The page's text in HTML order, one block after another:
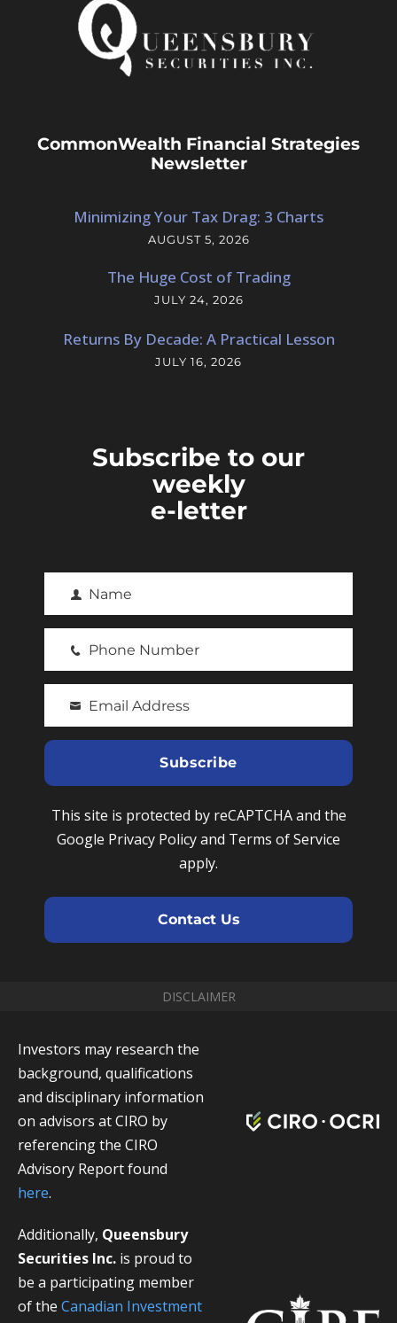
CommonWealth Financial Strategies
Newsletter
Minimizing Your Tax Drag: 3 Charts
AUGUST 5, 2026
The Huge Cost of Trading
JULY 24, 2026
Returns By Decade: A Practical Lesson
JULY 16, 2026
Subscribe to our
weekly
e-letter
i
s
N
a
Name
h
n
N
m
r
Phone Number
o
r
l
Email Address
Subscribe
This site is protected by reCAPTCHA and the
Google Privacy Policy and Terms of Service
apply.
Contact Us
DISCLAIMER
Investors may research the
background, qualifications
and disciplinary information
on advisors at CIRO by
referencing the CIRO
Advisory Report found
here.
Additionally, Queensbury
Securities Inc. is proud to
be a participating member
of the Canadian Investment